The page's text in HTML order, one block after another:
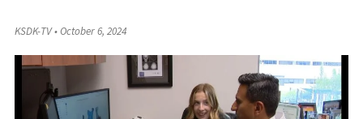
KSDK-TV•October 6, 2024